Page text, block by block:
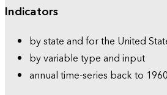
Indicators
by state and for the United
by variable type and input
annual time-series back to